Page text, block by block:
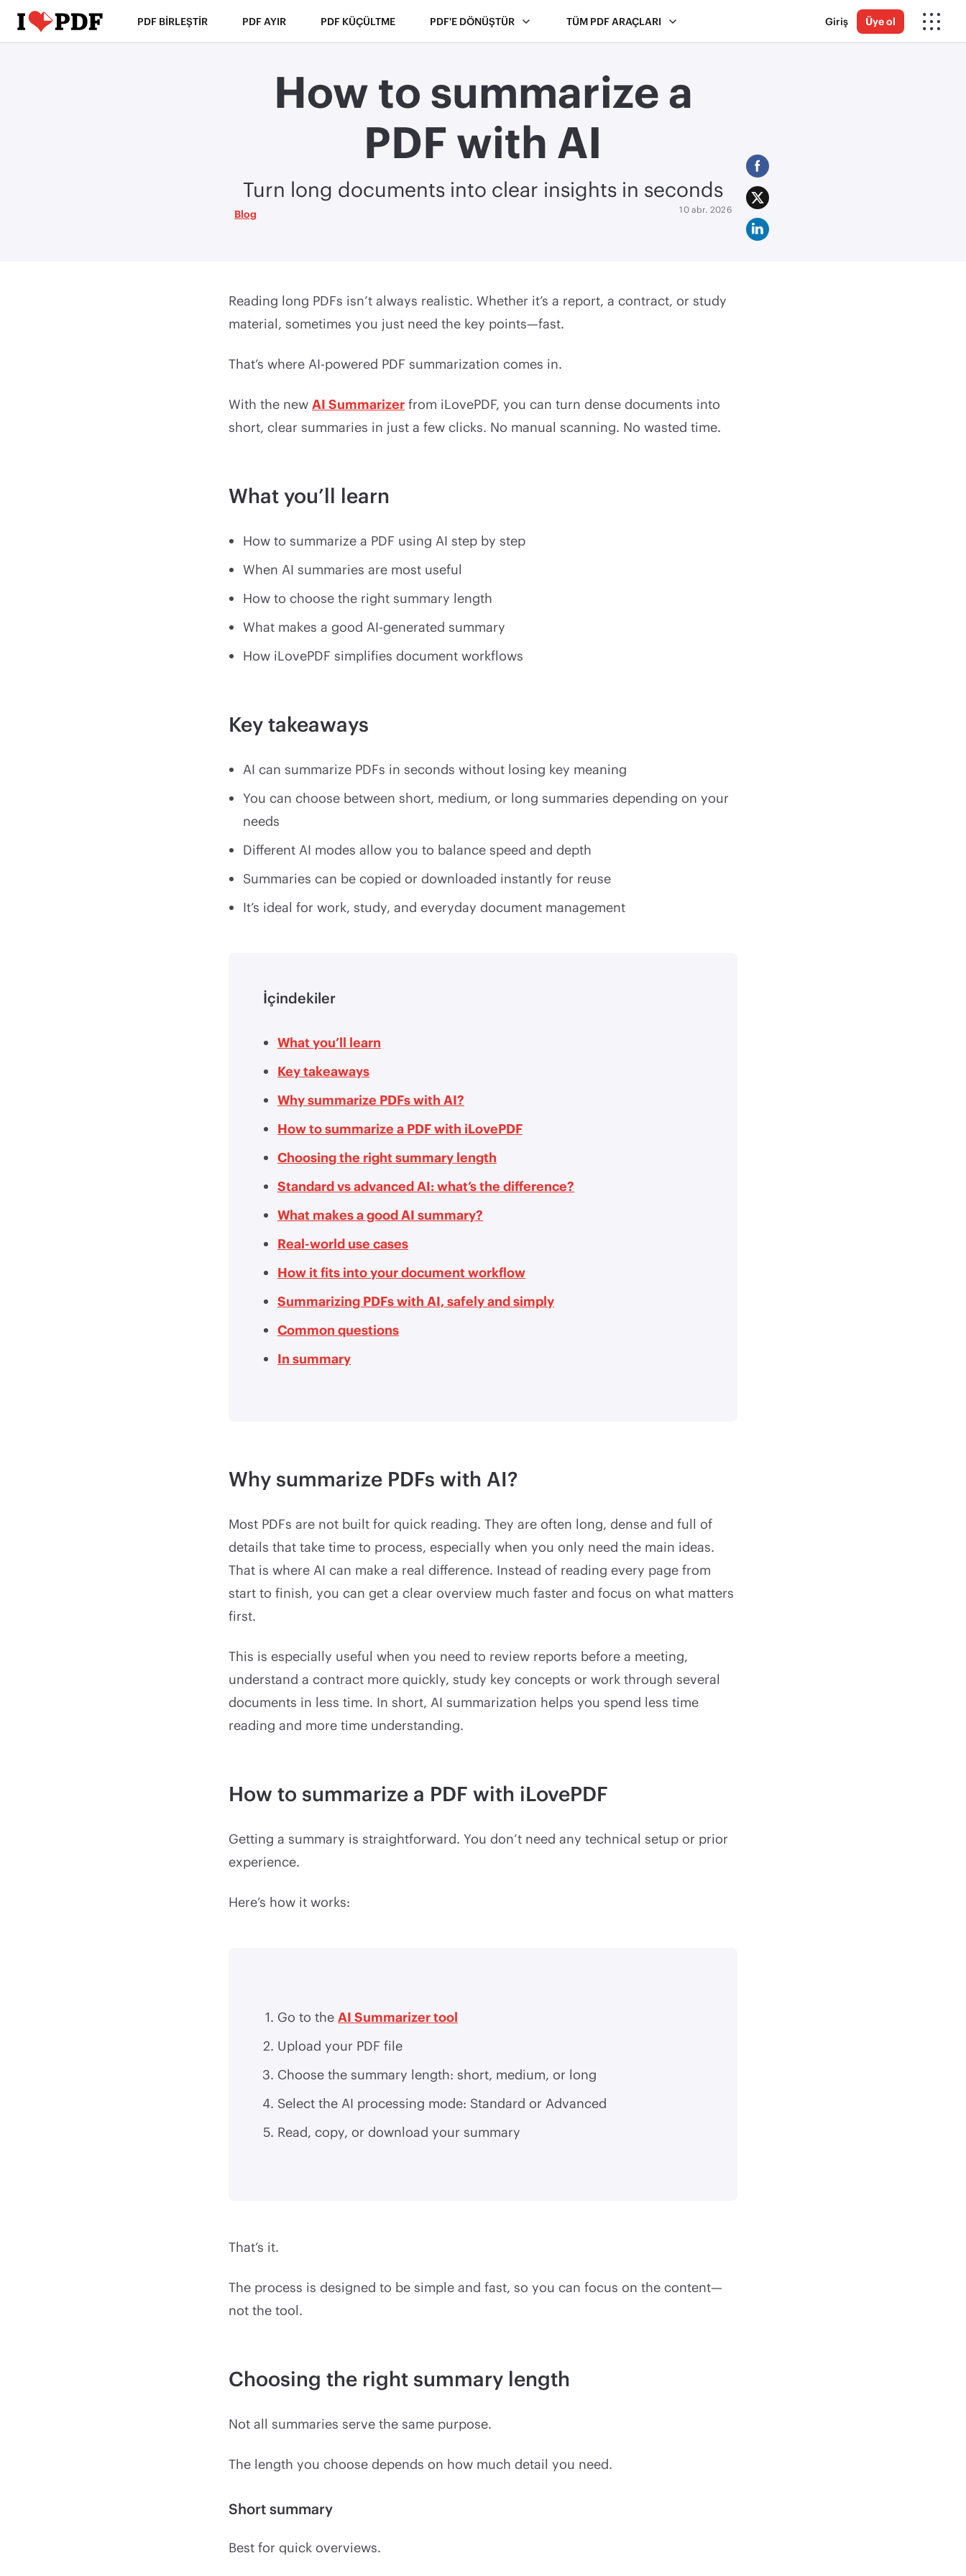
PDF BIRLEŞTIR PDF AYIR PDF KÜÇÜLTME PDF'E DÖNÜŞTÜR TÜM PDF ARAÇLARI Giriş Üye ol
How to summarize a
PDF with AI
Turn long documents into clear insights in seconds
10 abr. 2026
Blog
Reading long PDFs isn’t always realistic. Whether it’s a report, a contract, or study
material, sometimes you just need the key points—fast.
That’s where AI-powered PDF summarization comes in.
With the new AI Summarizer from iLovePDF, you can turn dense documents into
short, clear summaries in just a few clicks. No manual scanning. No wasted time.
What you’ll learn
How to summarize a PDF using AI step by step
When AI summaries are most useful
How to choose the right summary length
What makes a good AI-generated summary
How iLovePDF simplifies document workflows
Key takeaways
AI can summarize PDFs in seconds without losing key meaning
You can choose between short, medium, or long summaries depending on your
needs
Different AI modes allow you to balance speed and depth
Summaries can be copied or downloaded instantly for reuse
It’s ideal for work, study, and everyday document management
İçindekiler
What you’ll learn
Key takeaways
Why summarize PDFs with AI?
How to summarize a PDF with iLovePDF
Choosing the right summary length
Standard vs advanced AI: what’s the difference?
What makes a good AI summary?
Real-world use cases
How it fits into your document workflow
Summarizing PDFs with AI, safely and simply
Common questions
In summary
Why summarize PDFs with AI?
Most PDFs are not built for quick reading. They are often long, dense and full of
details that take time to process, especially when you only need the main ideas.
That is where AI can make a real difference. Instead of reading every page from
start to finish, you can get a clear overview much faster and focus on what matters
first.
This is especially useful when you need to review reports before a meeting,
understand a contract more quickly, study key concepts or work through several
documents in less time. In short, AI summarization helps you spend less time
reading and more time understanding.
How to summarize a PDF with iLovePDF
Getting a summary is straightforward. You don’t need any technical setup or prior
experience.
Here’s how it works:
Go to the AI Summarizer tool
Upload your PDF file
Choose the summary length: short, medium, or long
Select the AI processing mode: Standard or Advanced
Read, copy, or download your summary
That’s it.
The process is designed to be simple and fast, so you can focus on the content—
not the tool.
Choosing the right summary length
Not all summaries serve the same purpose.
The length you choose depends on how much detail you need.
Short summary
Best for quick overviews.